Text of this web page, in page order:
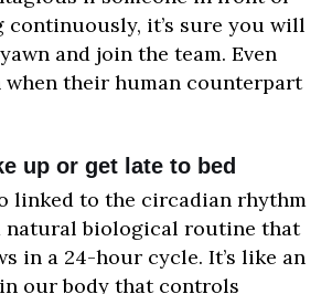
continuously, it’s sure you will
and join the team. Even
when their human counterpart
up or get late to bed
linked to the circadian rhythm
natural biological routine that
in a 24-hour cycle. It’s like an
our body that controls